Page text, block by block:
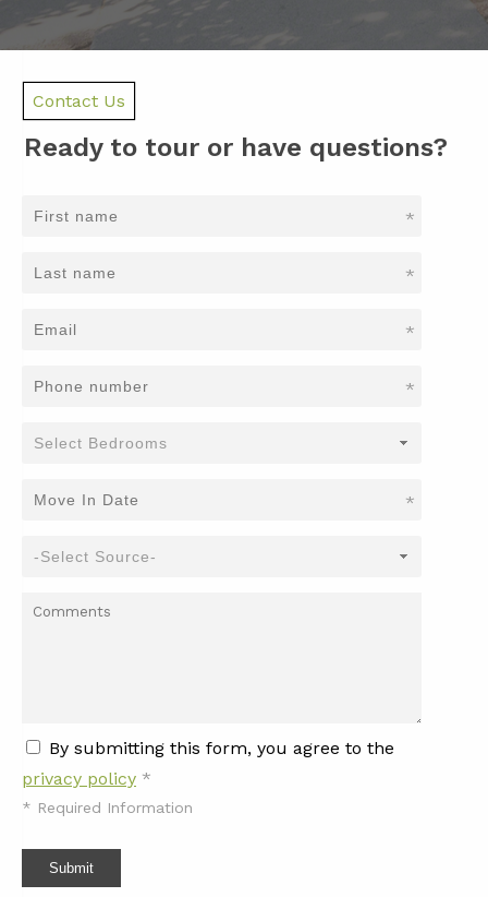
Contact Us
Ready to tour or have questions?
*
*
*
*
*
By submitting this form, you agree to the
privacy policy *
* Required Information
Submit